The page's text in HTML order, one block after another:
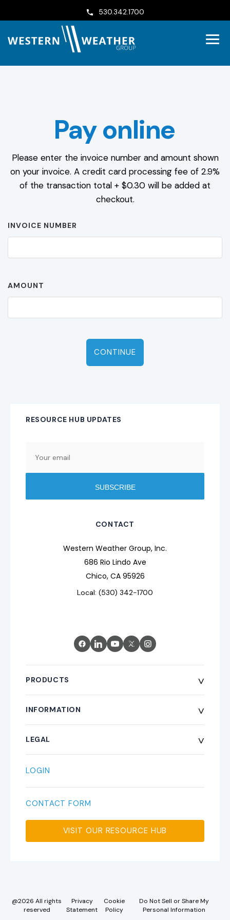
530.342.1700
Pay online
Please enter the invoice number and amount shown
on your invoice. A credit card processing fee of 2.9%
of the transaction total + $0.30 will be added at
checkout.
INVOICE NUMBER
AMOUNT
CONTINUE
CONTACT
Western Weather Group, Inc.
686 Rio Lindo Ave
Chico, CA 95926
Local: (530) 342-1700
PRODUCTS ^
Forecast Desk
INFORMATION ^
System Status
API Documentation
LEGAL ^
Privacy Statement
RESOURCE HUB UPDATES
LOGIN
CONTACT FORM
VISIT OUR RESOURCE HUB
@2026 All rights
reserved
Privacy
Statement
Cookie
Policy
Do Not Sell or Share My
Personal Information